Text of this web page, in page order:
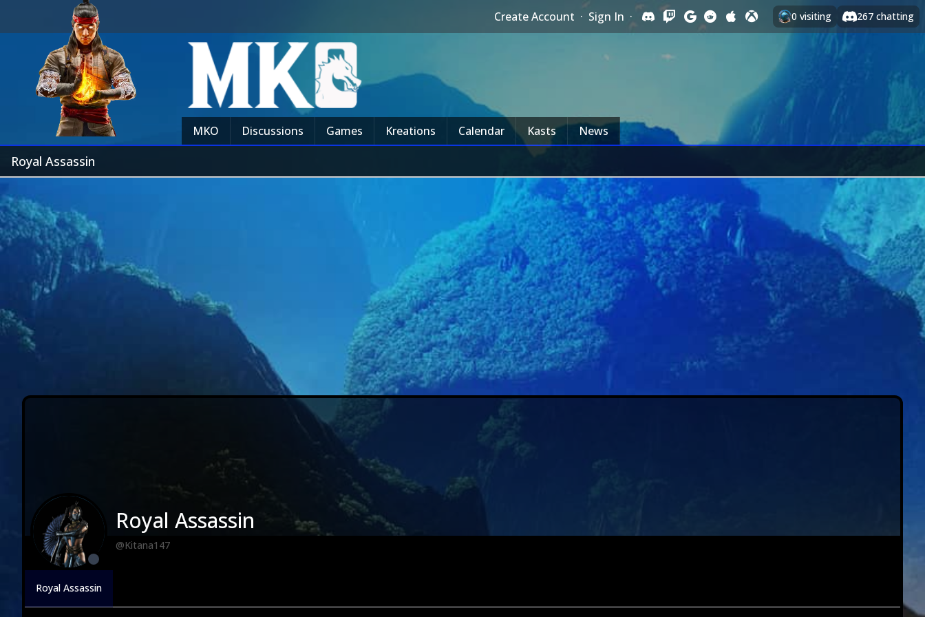
Create Account · Sign In · 0 visiting 267 chatting
MKO Discussions Games Kreations Calendar Kasts News
Royal Assassin
Royal Assassin
@Kitana147
Royal Assassin